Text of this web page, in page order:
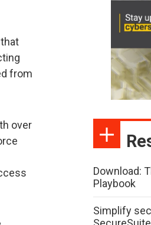
from
over
Download:
Playbook
Simplify